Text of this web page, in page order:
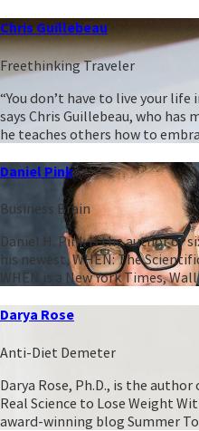
Chris Guillebeau
Freethinking Traveler
“You don’t have to live your
says Chris Guillebeau, who
he teaches others how to
Daniel Pink
Business Brain
Daniel H. Pink is the author of
his newest, WHEN: The
WHEN is a New York Times,
Darya Rose
Anti-Diet Demeter
Darya Rose, Ph.D., is the
Real Science to Lose Weight
award-winning blog Summer